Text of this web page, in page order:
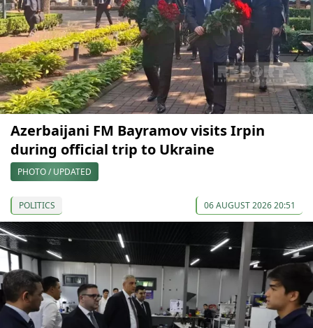
Azerbaijani FM Bayramov visits Irpin
during official trip to Ukraine
PHOTO / UPDATED
POLITICS 06 AUGUST 2026 20:51